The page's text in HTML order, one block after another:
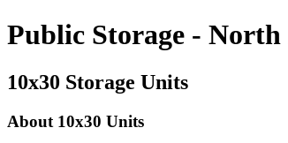
Public Storage -
10x30 Storage Units
About 10x30 Units